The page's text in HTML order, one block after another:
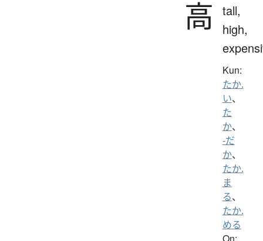
高
tall,
high,
Kun:
たか.
い、
た
か、
-だ
か、
たか.
ま
る、
たか.
める
On: